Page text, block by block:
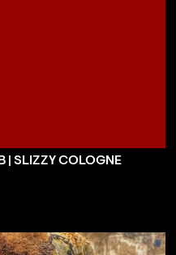
| SLIZZY COLOGNE